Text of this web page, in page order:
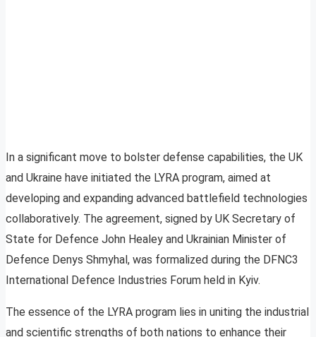
In a significant move to bolster defense capabilities, the UK
and Ukraine have initiated the LYRA program, aimed at
developing and expanding advanced battlefield technologies
collaboratively. The agreement, signed by UK Secretary of
State for Defence John Healey and Ukrainian Minister of
Defence Denys Shmyhal, was formalized during the DFNC3
International Defence Industries Forum held in Kyiv.
The essence of the LYRA program lies in uniting the industrial
and scientific strengths of both nations to enhance their